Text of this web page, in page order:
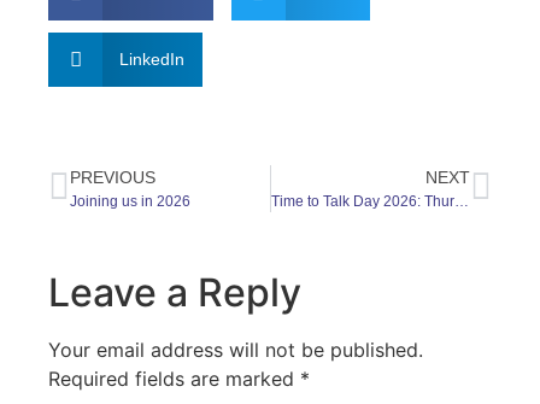
LinkedIn
PREVIOUS
Joining us in 2026
NEXT
Time to Talk Day 2026: Thursday 5 February – and every day
Leave a Reply
Your email address will not be published.
Required fields are marked *